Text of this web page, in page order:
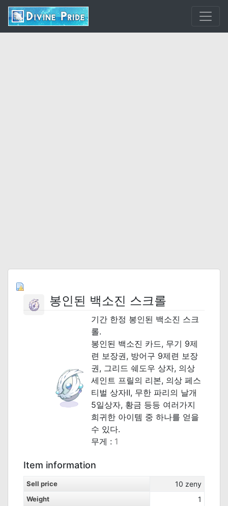
봉인된 백소진 스크롤
기간 한정 봉인된 백소진 스크
롤.
봉인된 백소진 카드, 무기 9제
련 보장권, 방어구 9제련 보장
권, 그리드 쉐도우 상자, 의상
세인트 프릴의 리본, 의상 페스
티벌 상자Ⅱ, 무한 파리의 날개
5일상자, 황금 등등 여러가지
희귀한 아이템 중 하나를 얻을
수 있다.
무게 : 1
Item information
Sell price 10 zeny
Weight 1